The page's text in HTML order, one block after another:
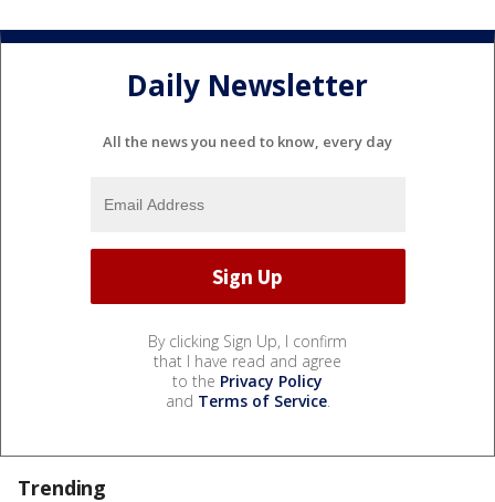
Daily Newsletter
All the news you need to know, every day
By clicking Sign Up, I confirm
that I have read and agree
to the Privacy Policy
and Terms of Service.
Trending